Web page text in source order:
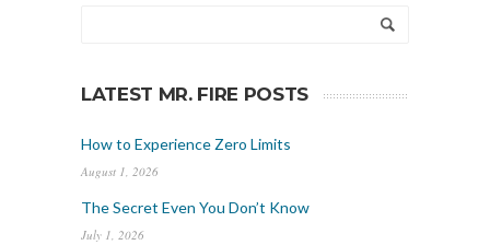
LATEST MR. FIRE POSTS
How to Experience Zero Limits
August 1, 2026
The Secret Even You Don’t Know
July 1, 2026